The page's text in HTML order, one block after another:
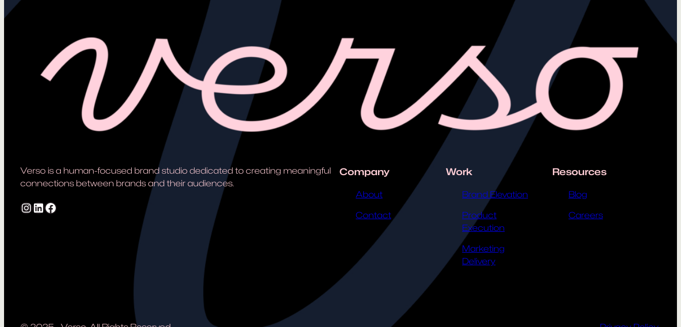
Verso is a human-focused brand studio dedicated to creating meaningful
connections between brands and their audiences.
InstagramLinkedIn Facebook
Company
About
Contact
Work
Brand Elevation
Product
Execution
Marketing
Delivery
Resources
Blog
Careers